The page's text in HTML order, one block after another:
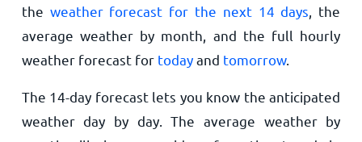
the weather forecast for the next 14 days , the
average weather by month, and the full hourly
weather forecast for todayand tomorrow.
The 14-day forecast lets you know the anticipated
weather day by day. The average weather by